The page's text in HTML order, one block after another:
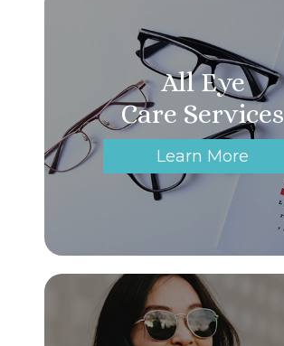
All Eye
Care Services
Learn More